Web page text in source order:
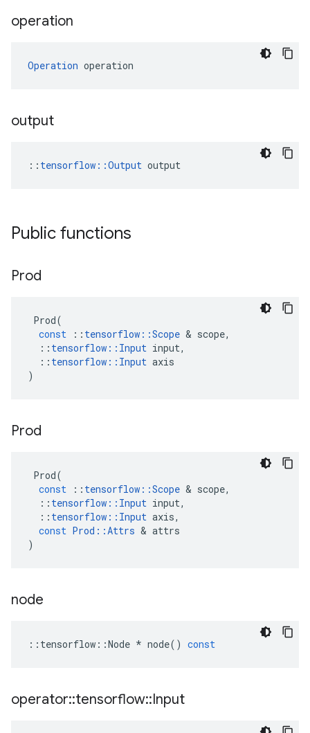
operation
Operation operation
output
:: tensorflow::Output output
Public functions
Prod
Prod(
const
:: tensorflow ::Scope & scope,
:: tensorflow :: Input input,
:: tensorflow :: Input axis
)
Prod
Prod(
const
:: tensorflow ::Scope & scope,
:: tensorflow :: Input input,
:: tensorflow :: Input axis,
const Prod ::Attrs & attrs
)
node
:: tensorflow ::Node * node() const
operator::tensorflow::Input